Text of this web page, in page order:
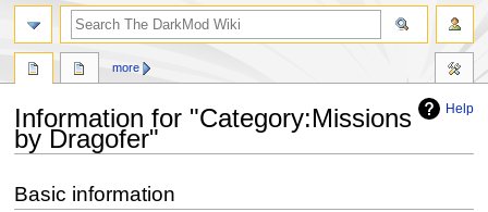
Help
Information for "Category:Missions
by Dragofer"
to
to
Basic information
more
search